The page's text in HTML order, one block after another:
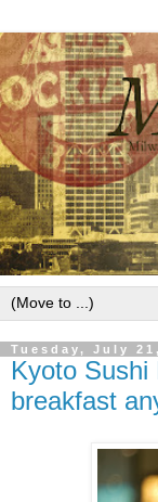
Tuesday, July
Kyoto
breakfast